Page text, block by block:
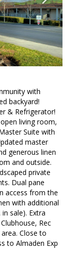
with
backyard!
& Refrigerator!
living room,
Suite with
master
generous linen
and outside.
private
Dual pane
access from the
with additional
sale). Extra
Rec
Close to
to Almaden Exp